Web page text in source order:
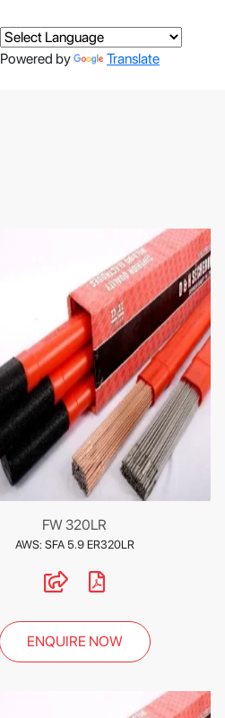
Powered by Translate
FW 320LR
AWS: SFA 5.9 ER320LR
ENQUIRE NOW